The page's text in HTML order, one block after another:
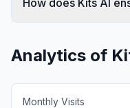
Analytics of
Monthly Visits